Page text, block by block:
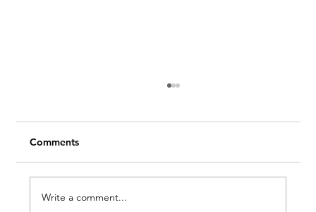
Comments
Write a comment...